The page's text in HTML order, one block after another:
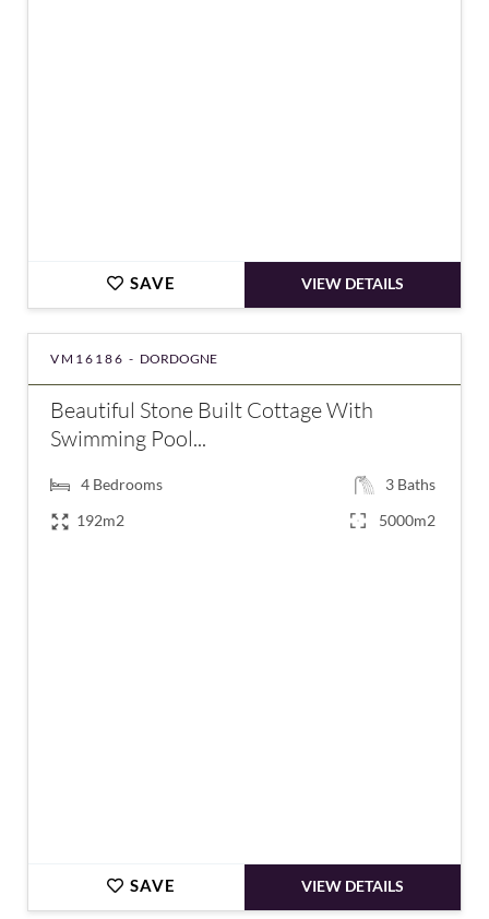
SAVE VIEW DETAILS
VM16186 - DORDOGNE
Beautiful Stone Built Cottage With
Swimming Pool...
4 Bedrooms 3 Baths
192m2
5000m2
SAVE VIEW DETAILS